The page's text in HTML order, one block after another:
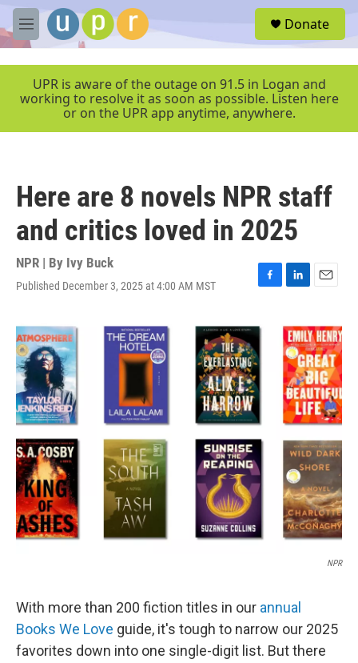
Skip to main content
M
e
e
Donate
UPR is aware of the outage on 91.5 in Logan and
working to resolve it as soon as possible. Listen here
or on the UPR app anytime, anywhere.
Here are 8 novels NPR staff
and critics loved in 2025
NPR | By Ivy Buck
Published December 3, 2025 at 4:00 AM MST
F
c
e
b
o
k
L
n
k
e
d
I
n
E
a
i
l
NPR
With more than 200 fiction titles in our annual
Books We Love guide, it's tough to narrow our 2025
favorites down into one single-digit list. But there